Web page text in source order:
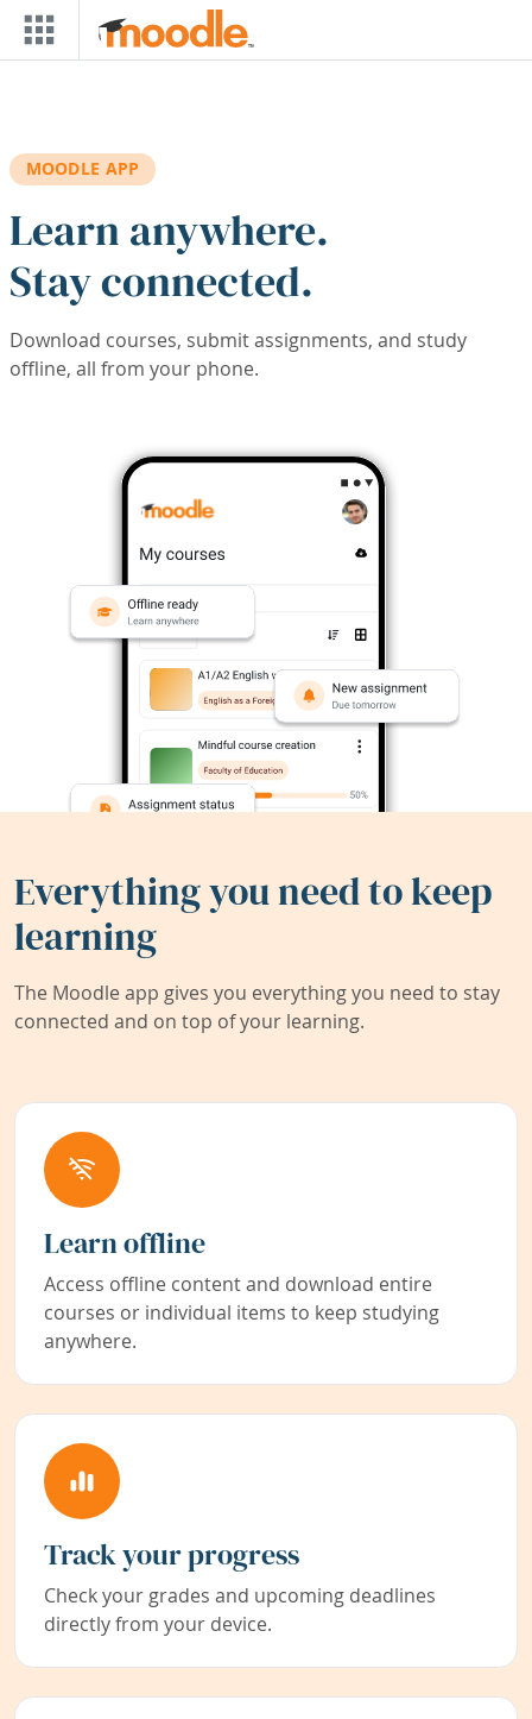
Skip to main content
MOODLE APP
Learn anywhere.
Stay connected.
Download courses, submit assignments, and study
offline, all from your phone.
Everything you need to keep
learning
The Moodle app gives you everything you need to stay
connected and on top of your learning.
Learn offline
Access offline content and download entire
courses or individual items to keep studying
anywhere.
Track your progress
Check your grades and upcoming deadlines
directly from your device.